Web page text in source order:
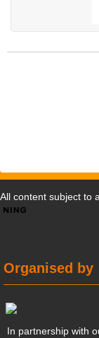
All content subject to
Organised by
In partnership with